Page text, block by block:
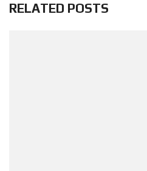
RELATED POSTS